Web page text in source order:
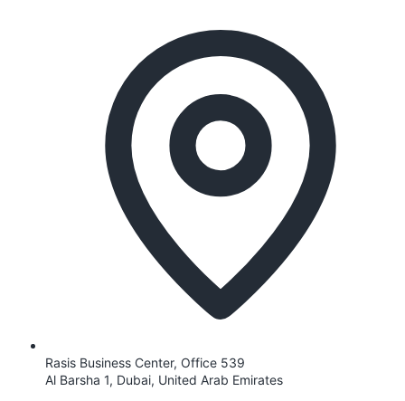
Rasis Business Center, Office 539
Al Barsha 1, Dubai, United Arab Emirates